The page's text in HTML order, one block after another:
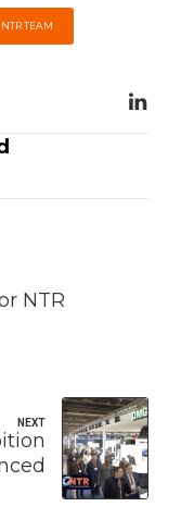
NTR TEAM
NTR
NEXT